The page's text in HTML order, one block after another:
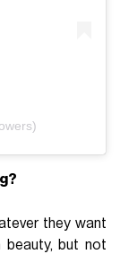
they want
beauty, but not